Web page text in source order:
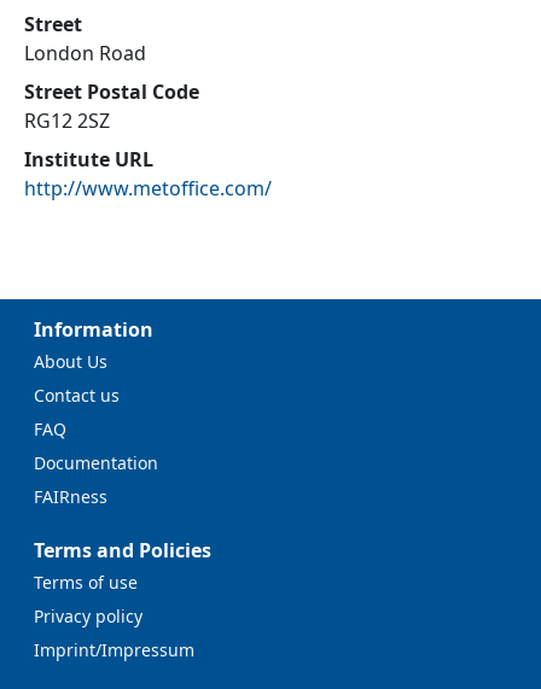
Street
London Road
Street Postal Code
RG12 2SZ
Institute URL
http://www.metoffice.com/
Information
About Us
Contact us
FAQ
Documentation
FAIRness
Terms and Policies
Terms of use
Privacy policy
Imprint/Impressum